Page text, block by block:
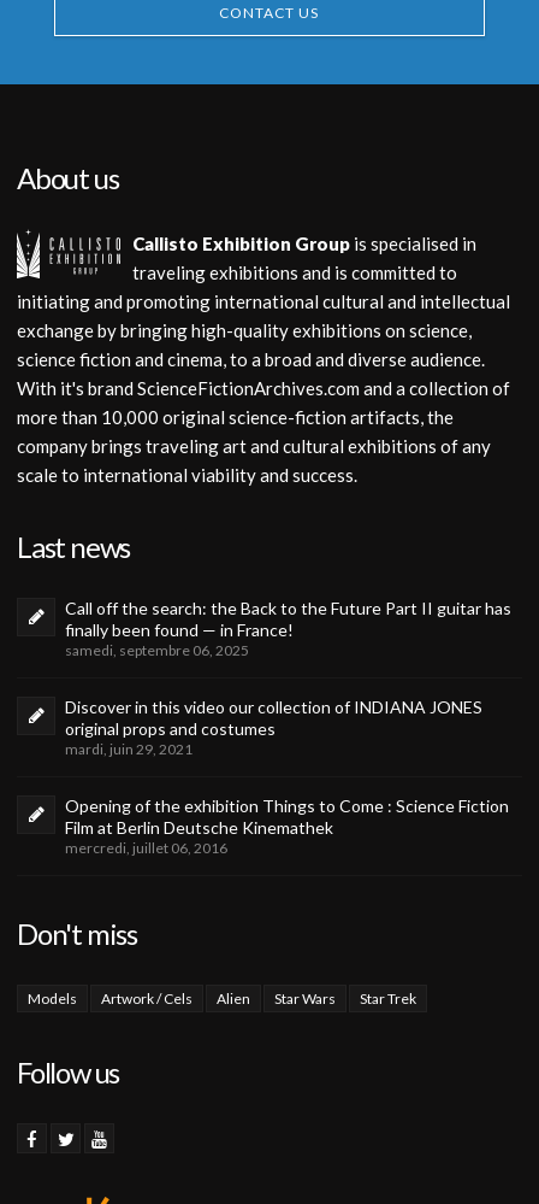
CONTACT US
About us
Callisto Exhibition Group is specialised in
traveling exhibitions and is committed to
initiating and promoting international cultural and intellectual
exchange by bringing high-quality exhibitions on science,
science fiction and cinema, to a broad and diverse audience.
With it's brand ScienceFictionArchives.com and a collection of
more than 10,000 original science-fiction artifacts, the
company brings traveling art and cultural exhibitions of any
scale to international viability and success.
Last news
Call off the search: the Back to the Future Part II guitar has
finally been found — in France!
samedi, septembre 06, 2025
Discover in this video our collection of INDIANA JONES
original props and costumes
mardi, juin 29, 2021
Opening of the exhibition Things to Come : Science Fiction
Film at Berlin Deutsche Kinemathek
mercredi, juillet 06, 2016
Don't miss
Models Artwork / Cels Alien Star Wars Star Trek
Follow us